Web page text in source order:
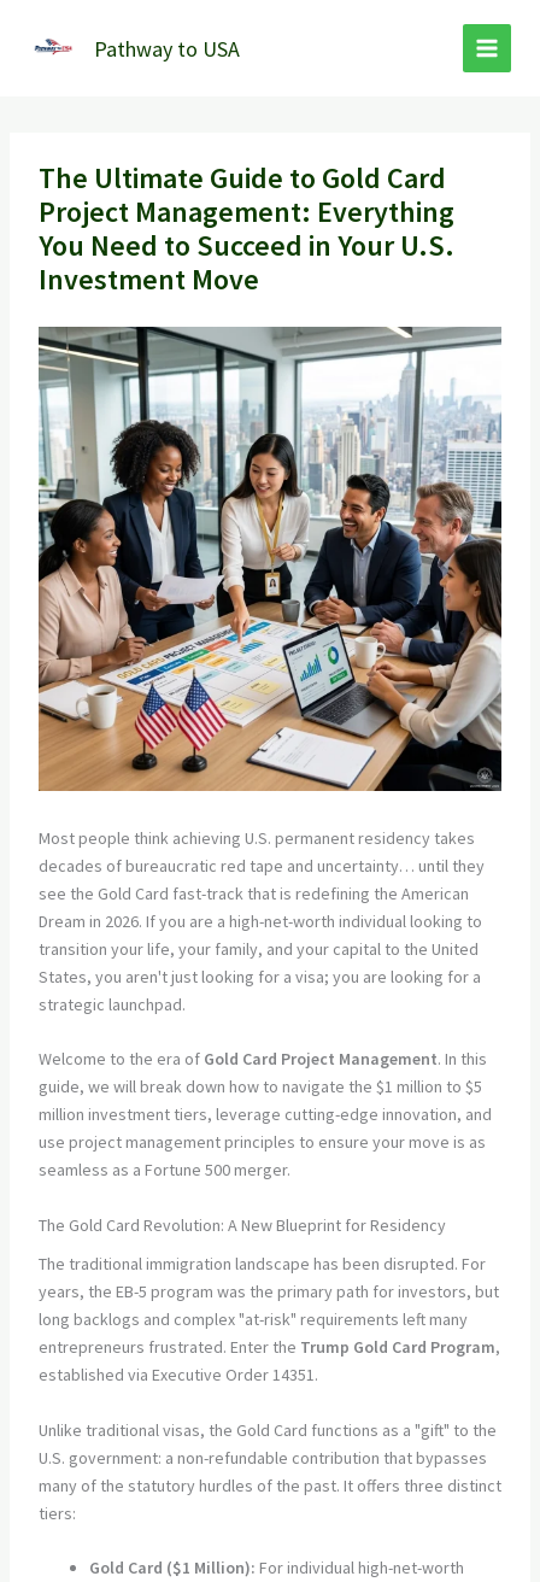
Pathway to USA
The Ultimate Guide to Gold Card
Project Management: Everything
You Need to Succeed in Your U.S.
Investment Move
Most people think achieving U.S. permanent residency takes
decades of bureaucratic red tape and uncertainty… until they
see the Gold Card fast-track that is redefining the American
Dream in 2026. If you are a high-net-worth individual looking to
transition your life, your family, and your capital to the United
States, you aren't just looking for a visa; you are looking for a
strategic launchpad.
Welcome to the era of Gold Card Project Management. In this
guide, we will break down how to navigate the $1 million to $5
million investment tiers, leverage cutting-edge innovation, and
use project management principles to ensure your move is as
seamless as a Fortune 500 merger.
The Gold Card Revolution: A New Blueprint for Residency
The traditional immigration landscape has been disrupted. For
years, the EB-5 program was the primary path for investors, but
long backlogs and complex "at-risk" requirements left many
entrepreneurs frustrated. Enter the Trump Gold Card Program,
established via Executive Order 14351.
Unlike traditional visas, the Gold Card functions as a "gift" to the
U.S. government: a non-refundable contribution that bypasses
many of the statutory hurdles of the past. It offers three distinct
tiers:
Gold Card ($1 Million): For individual high-net-worth